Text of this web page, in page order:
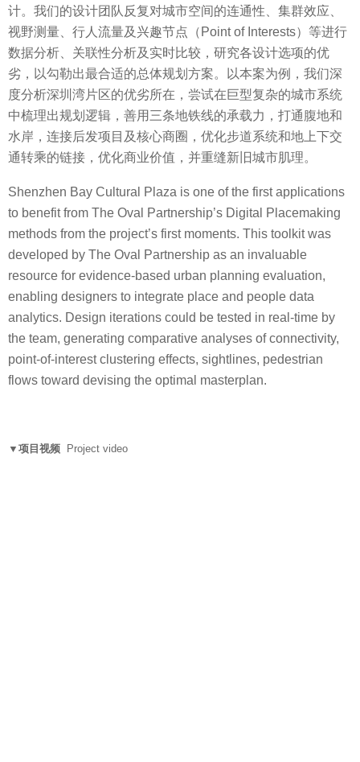
计。我们的设计团队反复对城市空间的连通性、集群效应、
视野测量、行人流量及兴趣节点（Point of Interests）等进行
数据分析、关联性分析及实时比较，研究各设计选项的优
劣，以勾勒出最合适的总体规划方案。以本案为例，我们深
度分析深圳湾片区的优劣所在，尝试在巨型复杂的城市系统
中梳理出规划逻辑，善用三条地铁线的承载力，打通腹地和
水岸，连接后发项目及核心商圈，优化步道系统和地上下交
通转乘的链接，优化商业价值，并重缝新旧城市肌理。
Shenzhen Bay Cultural Plaza is one of the first applications
to benefit from The Oval Partnership’s Digital Placemaking
methods from the project’s first moments. This toolkit was
developed by The Oval Partnership as an invaluable
resource for evidence-based urban planning evaluation,
enabling designers to integrate place and people data
analytics. Design iterations could be tested in real-time by
the team, generating comparative analyses of connectivity,
point-of-interest clustering effects, sightlines, pedestrian
flows toward devising the optimal masterplan.
▼项目视频 Project video